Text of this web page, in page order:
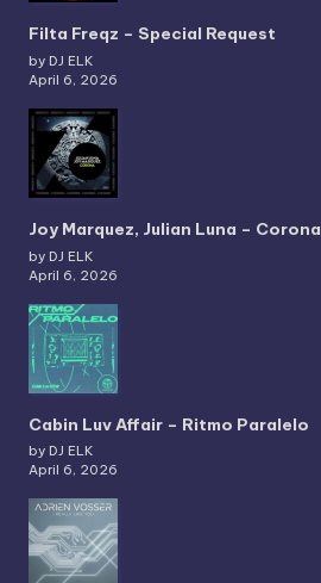
Filta Freqz – Special Request
by DJ ELK
April 6, 2026
Joy Marquez, Julian Luna – Corona
by DJ ELK
April 6, 2026
Cabin Luv Affair – Ritmo Paralelo
by DJ ELK
April 6, 2026